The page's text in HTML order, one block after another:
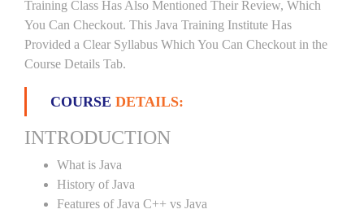
Training Class Has Also Mentioned Their Review, Which
You Can Checkout. This Java Training Institute Has
Provided a Clear Syllabus Which You Can Checkout in the
Course Details Tab.
COURSE DETAILS:
INTRODUCTION
What is Java
History of Java
Features of Java C++ vs Java